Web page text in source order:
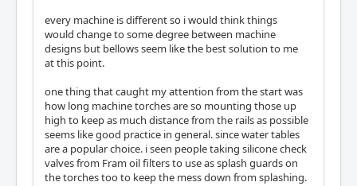
every machine is different so i would think things
would change to some degree between machine
designs but bellows seem like the best solution to me
at this point.
one thing that caught my attention from the start was
how long machine torches are so mounting those up
high to keep as much distance from the rails as possible
seems like good practice in general. since water tables
are a popular choice. i seen people taking silicone check
valves from Fram oil filters to use as splash guards on
the torches too to keep the mess down from splashing.